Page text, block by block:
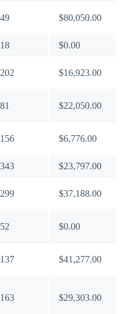
49 $80,050.00
18 $0.00
202 $16,923.00
81 $22,050.00
156 $6,776.00
343 $23,797.00
299 $37,188.00
52 $0.00
137 $41,277.00
163 $29,303.00